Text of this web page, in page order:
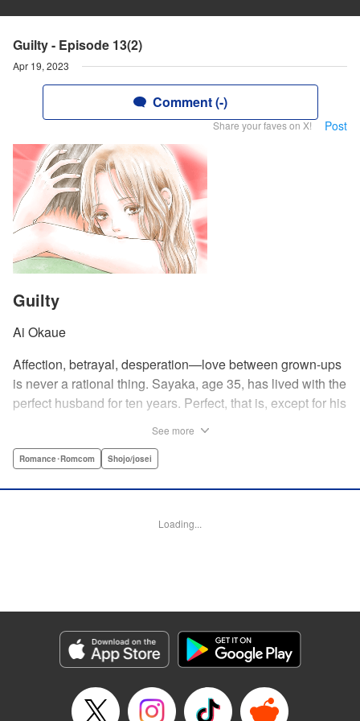
Guilty - Episode 13(2)
Apr 19, 2023
Comment (-)
Share your faves on X! Post
Guilty
Ai Okaue
Affection, betrayal, desperation—love between grown-ups
is never a rational thing. Sayaka, age 35, has lived with the
perfect husband for ten years. Perfect, that is, except for his
frustrations on her younger friend Rui at their favorite bar.
about! " Translation by Kevin Gifford, Lettering by
Genre: Romance･Romcom, Shojo/josei
Title in Japanese: ギルティ～鳴かぬ蛍が身を焦がす～
Episode Details
Released: Apr 19, 2023
See more
Romance･Romcom Shojo/josei
Loading...